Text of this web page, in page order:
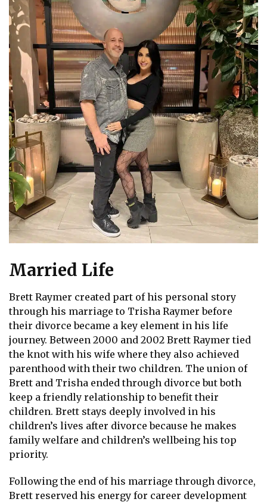
Married Life
Brett Raymer created part of his personal story
through his marriage to Trisha Raymer before
their divorce became a key element in his life
journey. Between 2000 and 2002 Brett Raymer tied
the knot with his wife where they also achieved
parenthood with their two children. The union of
Brett and Trisha ended through divorce but both
keep a friendly relationship to benefit their
children. Brett stays deeply involved in his
children’s lives after divorce because he makes
family welfare and children’s wellbeing his top
priority.
Following the end of his marriage through divorce,
Brett reserved his energy for career development